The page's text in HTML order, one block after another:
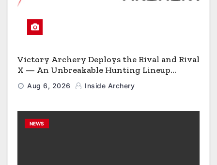
Victory Archery Deploys the Rival and Rival
X — An Unbreakable Hunting Lineup
Engineered to Have No Rivals
Aug 6, 2026 Inside Archery
NEWS